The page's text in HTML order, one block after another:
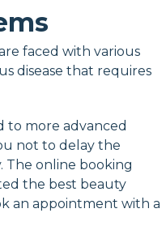
faced with various
disease that requires
to more advanced
not to delay the
The online booking
the best beauty
an appointment with a